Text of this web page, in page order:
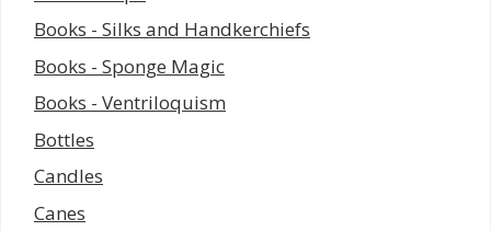
Books - Silks and Handkerchiefs
Books - Sponge Magic
Books - Ventriloquism
Bottles
Candles
Canes